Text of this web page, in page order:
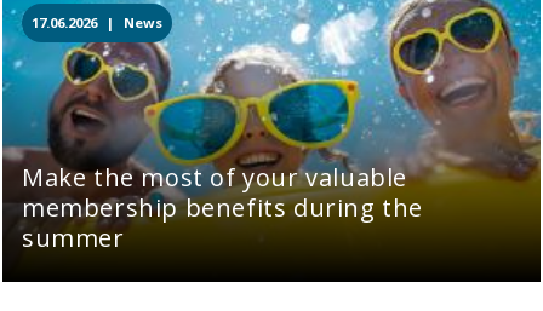
17.06.2026 | News
Make the most of your valuable
membership benefits during the
summer